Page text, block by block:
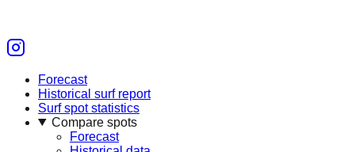
Forecast
Historical surf report
Surf spot statistics
Compare spots
Forecast